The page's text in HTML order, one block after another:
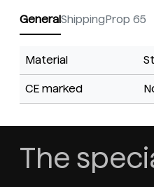
GeneralShippingProp 65
Material
CE marked
The